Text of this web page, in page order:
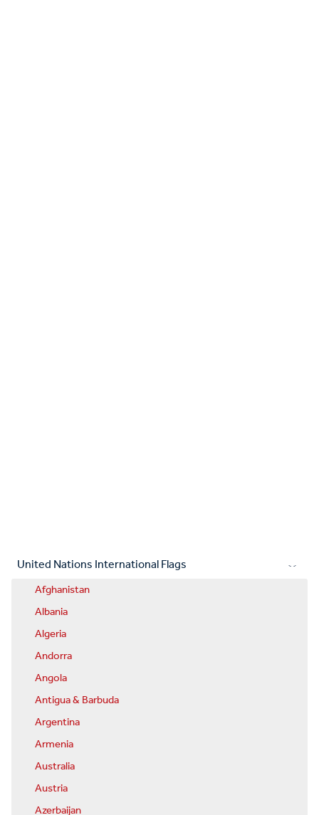
United Nations International Flags
Afghanistan
Albania
Algeria
Andorra
Angola
Antigua & Barbuda
Argentina
Armenia
Australia
Austria
Azerbaijan